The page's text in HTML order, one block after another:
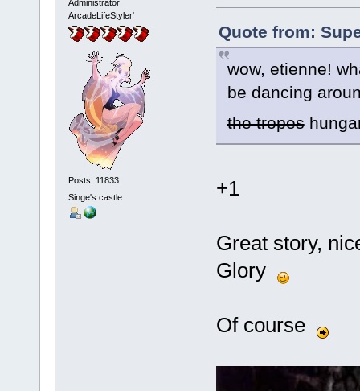
Administrator
ArcadeLifeStyler'
Posts: 11833
Singe's castle
Quote from:
wow, etienne!
be dancing
the tropes
+1
Great story,
Glory
Of course